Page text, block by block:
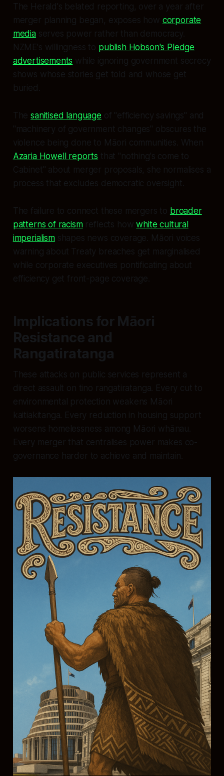
The Herald's belated reporting, over a year after
merger planning began, exposes how corporate
mediaserves power rather than democracy.
NZME's willingness to publish Hobson's Pledge
advertisements while ignoring government secrecy
shows whose stories get told and whose get
buried.
Thesanitised language of "efficiency savings" and
"machinery of government changes" obscures the
violence being done to Māori communities. When
Azaria Howell reports that "nothing's come to
Cabinet" about merger proposals, she normalises a
process that excludes democratic oversight.
The failure to connect these mergers to broader
patterns of racismreflects howwhite cultural
imperialismshapes news coverage. Māori voices
warning about Treaty breaches get marginalised
while corporate executives pontificating about
efficiency get front-page coverage.
Implications for Māori
Resistance and
Rangatiratanga
These attacks on public services represent a
direct assault on tino rangatiratanga. Every cut to
environmental protection weakens Māori
kaitiakitanga. Every reduction in housing support
worsens homelessness among Māori whānau.
Every merger that centralises power makes co-
governance harder to achieve and maintain.